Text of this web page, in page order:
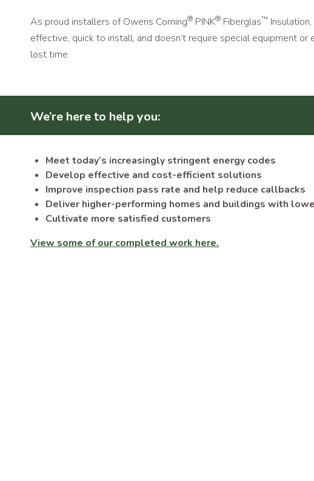
As proud installers of Owens Corning® PINK® Fiberglas™
effective, quick to install, and doesn’t require special equipment
lost time.
We’re here to help you:
Meet today’s increasingly stringent energy codes
Develop effective and cost-efficient solutions
Improve inspection pass rate and help reduce callbacks
Deliver higher-performing homes and buildings with
Cultivate more satisfied customers
View some of our completed work here.